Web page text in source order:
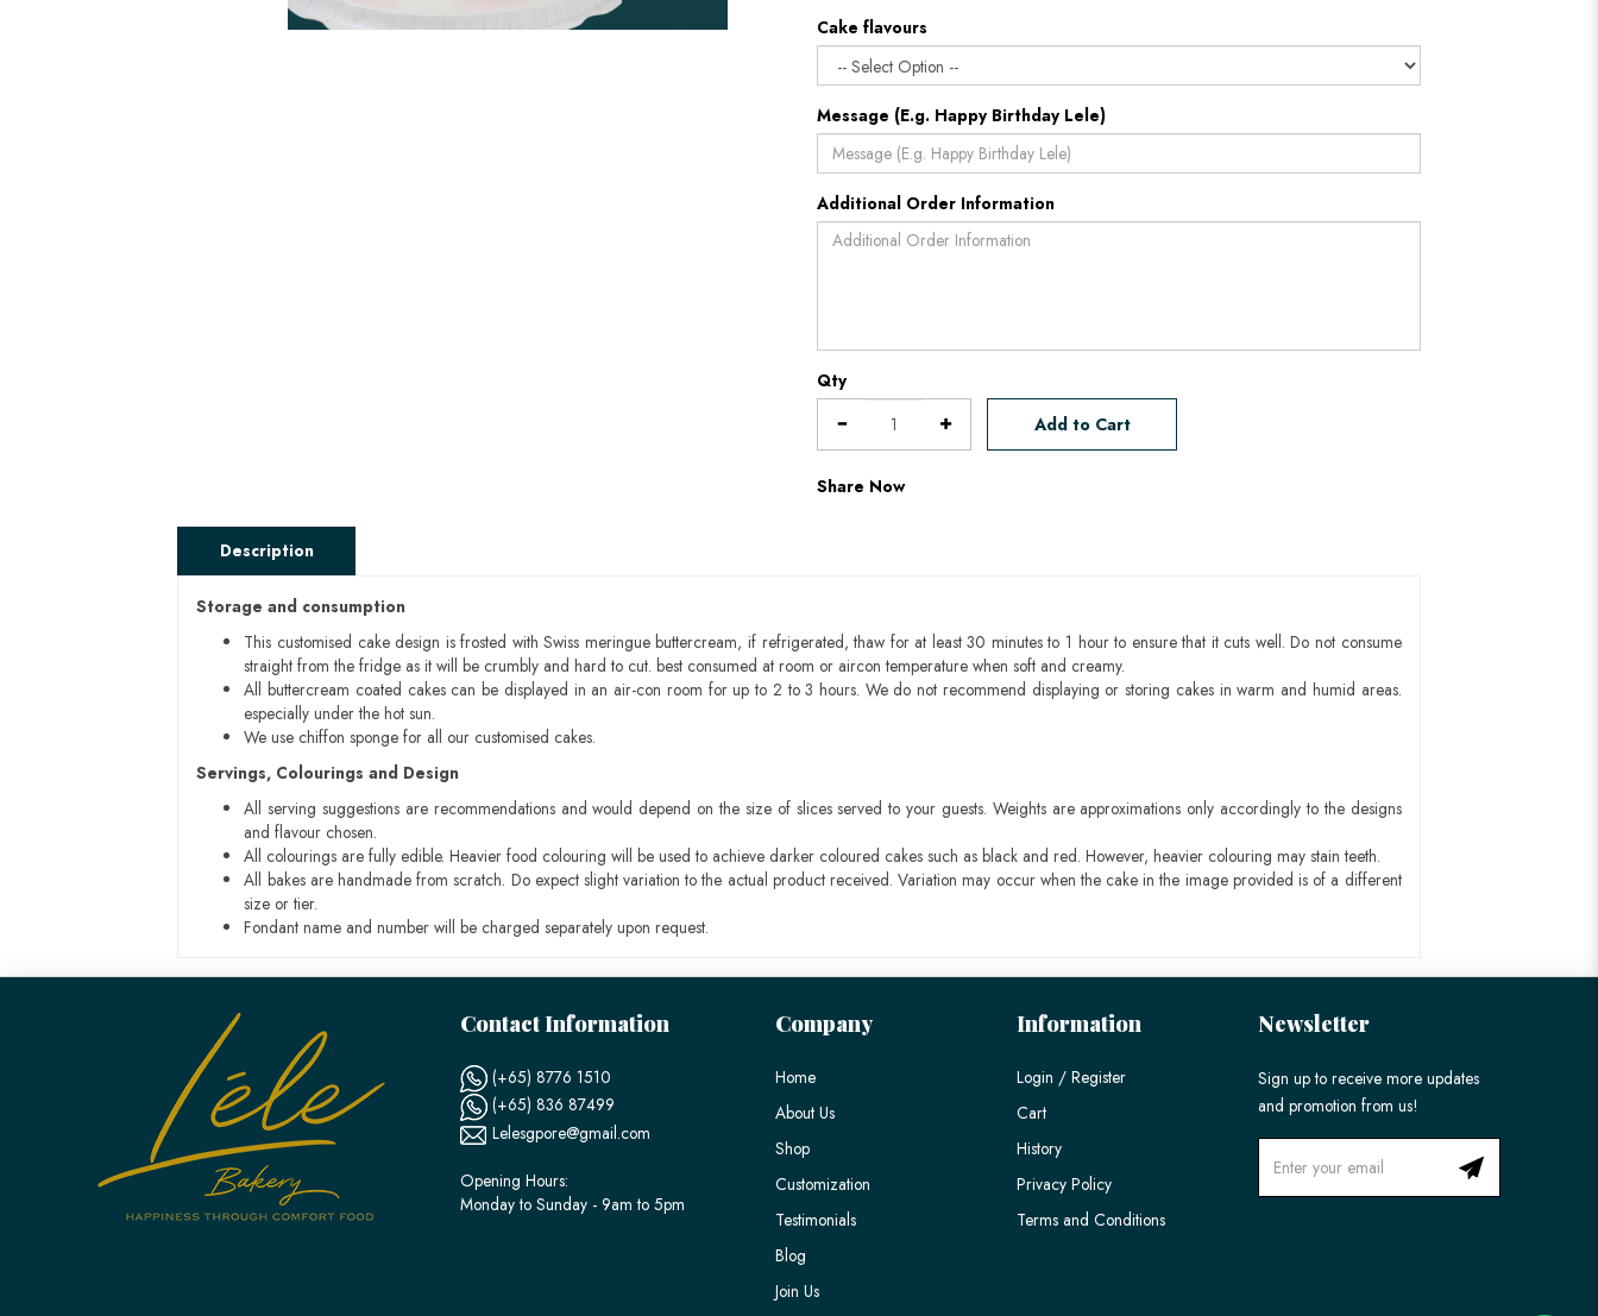
Cake flavours
Message (E.g. Happy Birthday Lele)
Additional Order Information
Qty
Add to Cart
Share Now
Description
Storage and consumption
This customised cake design is frosted with Swiss meringue buttercream, if refrigerated, thaw for at least 30 minutes to 1 hour to ensure that it cuts well. Do not consume
straight from the fridge as it will be crumbly and hard to cut. best consumed at room or aircon temperature when soft and creamy.
All buttercream coated cakes can be displayed in an air-con room for up to 2 to 3 hours. We do not recommend displaying or storing cakes in warm and humid areas.
especially under the hot sun.
We use chiffon sponge for all our customised cakes.
Servings, Colourings and Design
All serving suggestions are recommendations and would depend on the size of slices served to your guests. Weights are approximations only accordingly to the designs
and flavour chosen.
All colourings are fully edible. Heavier food colouring will be used to achieve darker coloured cakes such as black and red. However, heavier colouring may stain teeth.
All bakes are handmade from scratch. Do expect slight variation to the actual product received. Variation may occur when the cake in the image provided is of a different
size or tier.
Fondant name and number will be charged separately upon request.
Contact Information
(+65) 8776 1510
(+65) 836 87499
Lelesgpore@gmail.com
Opening Hours:
Monday to Sunday - 9am to 5pm
Company
Home
About Us
Shop
Customization
Testimonials
Blog
Join Us
Information
Login / Register
Cart
History
Privacy Policy
Terms and Conditions
Newsletter
Sign up to receive more updates
and promotion from us!